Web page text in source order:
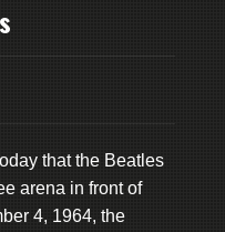
that the Beatles
arena in front of
4, 1964, the